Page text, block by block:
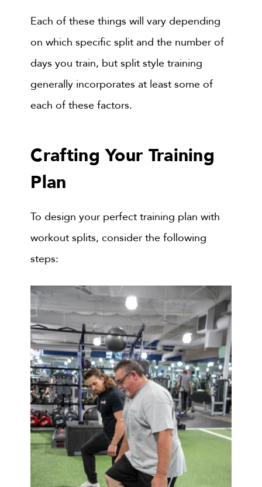
Each of these things will vary depending
on which specific split and the number of
days you train, but split style training
generally incorporates at least some of
each of these factors.
Crafting Your Training
Plan
To design your perfect training plan with
workout splits, consider the following
steps: